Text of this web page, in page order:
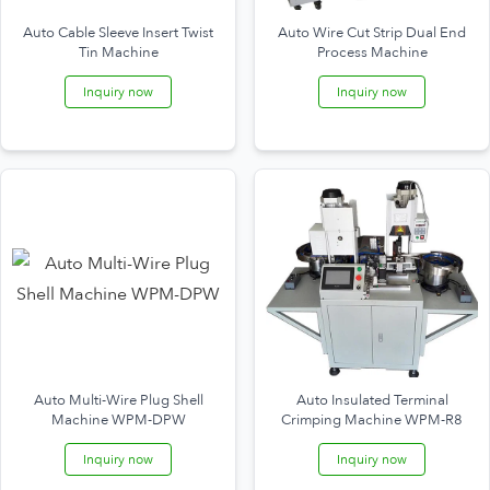
Auto Cable Sleeve Insert Twist
Tin Machine
Inquiry now
Auto Wire Cut Strip Dual End
Process Machine
Inquiry now
Auto Multi-Wire Plug Shell
Machine WPM-DPW
Inquiry now
Auto Insulated Terminal
Crimping Machine WPM-R8
Inquiry now